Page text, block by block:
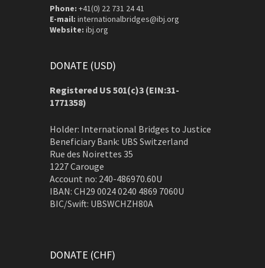
Phone: +41(0) 22 731 24 41
E-mail: internationalbridges@ibj.org
Website: ibj.org
DONATE (USD)
Registered US 501(c)3 (EIN:31-
1771358)
Holder: International Bridges to Justice
Beneficiary Bank: UBS Switzerland
Rue des Noirettes 35
1227 Carouge
Account no: 240-486970.60U
IBAN: CH29 0024 0240 4869 7060U
BIC/Swift: UBSWCHZH80A
DONATE (CHF)